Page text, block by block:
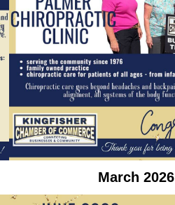
March 2026